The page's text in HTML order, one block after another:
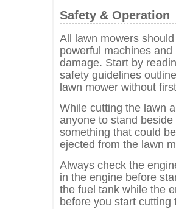
Safety & Operation
All lawn mowers
powerful machines
damage. Start by
safety guidelines
lawn mower without
While cutting the lawn
anyone to stand
something that could
ejected from the lawn
Always check the
in the engine before
the fuel tank while the
before you start